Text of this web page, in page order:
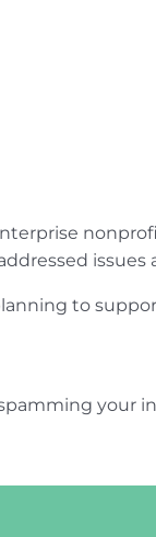
issues
to
your